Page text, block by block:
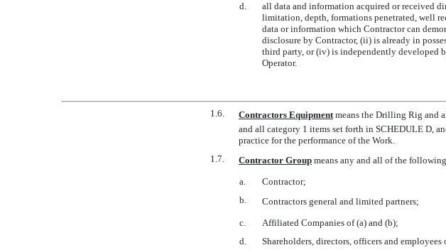
d.
all data and information acquired or received
limitation, depth, formations penetrated, well
data or information which Contractor can
disclosure by Contractor, (ii) is already in
third party, or (iv) is independently developed
Operator.
1.6. Contractors Equipment means the Drilling Rig and
and all category 1 items set forth in SCHEDULE D,
practice for the performance of the Work.
1.7.
Contractor Group  means any and all of the
a.
Contractor;
b.
Contractors general and limited partners;
c.
Affiliated Companies of (a) and (b);
d.
Shareholders, directors, officers and employees